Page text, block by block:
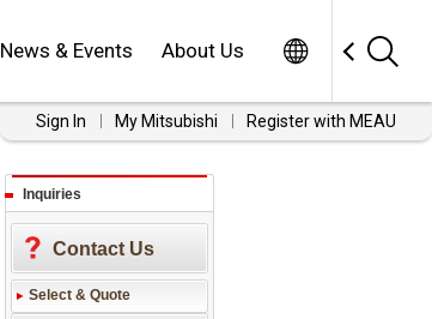
News & Events About Us
Sign In My Mitsubishi Register with MEAU
Inquiries
Contact Us
Select & Quote